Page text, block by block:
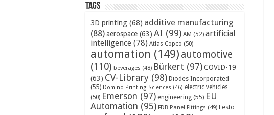
Tags
3D printing (68) additive manufacturing
(88)aerospace (63) AI (99) AM (52) artificial
intelligence (78) Atlas Copco (50)
automation (149) automotive
(110) beverages (48) Bürkert (97)COVID-19
(63) CV-Library (98) Diodes Incorporated
(55) Domino Printing Sciences (46) electric vehicles
(50) Emerson (97) engineering (55) EU
Automation (95) FDB Panel Fittings (49) Festo